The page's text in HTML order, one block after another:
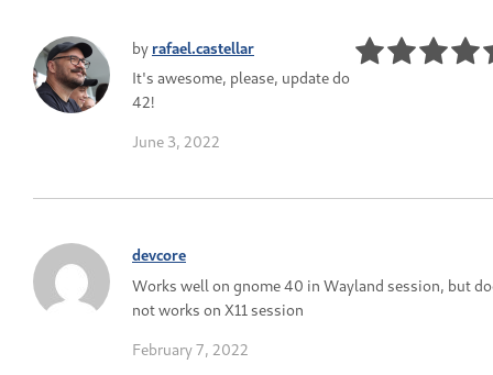
by rafael.castellar
It's awesome, please, update do
42!
June 3, 2022
devcore
Works well on gnome 40 in Wayland session, but
not works on X11 session
February 7, 2022